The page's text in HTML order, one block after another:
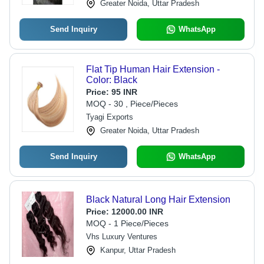
Greater Noida, Uttar Pradesh
Send Inquiry WhatsApp
Flat Tip Human Hair Extension -
Color: Black
Price: 95 INR
MOQ - 30 , Piece/Pieces
Tyagi Exports
Greater Noida, Uttar Pradesh
Send Inquiry WhatsApp
Black Natural Long Hair Extension
Price: 12000.00 INR
MOQ - 1 Piece/Pieces
Vhs Luxury Ventures
Kanpur, Uttar Pradesh